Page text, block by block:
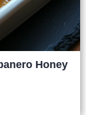
Honey